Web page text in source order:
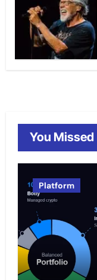
You Missed
Platform